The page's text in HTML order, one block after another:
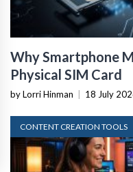
Why Smartphone
Physical SIM Card
by Lorri Hinman 18 July
CONTENT CREATION TOOLS